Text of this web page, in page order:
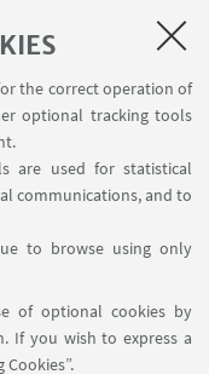
the correct operation of
optional tracking tools
are used for statistical
communications, and to
to browse using only
of optional cookies by
If you wish to express a
ON: